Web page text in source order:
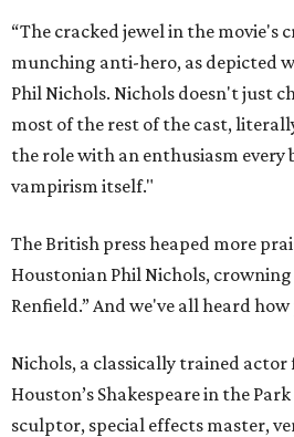
“The cracked jewel in the movie's
munching anti-hero, as depicted
Phil Nichols. Nichols doesn't just
most of the rest of the cast,
the role with an enthusiasm every
vampirism itself."
The British press heaped more
Houstonian Phil Nichols,
Renfield.” And we've all heard
Nichols, a classically trained
Houston’s Shakespeare in the
sculptor, special effects master,